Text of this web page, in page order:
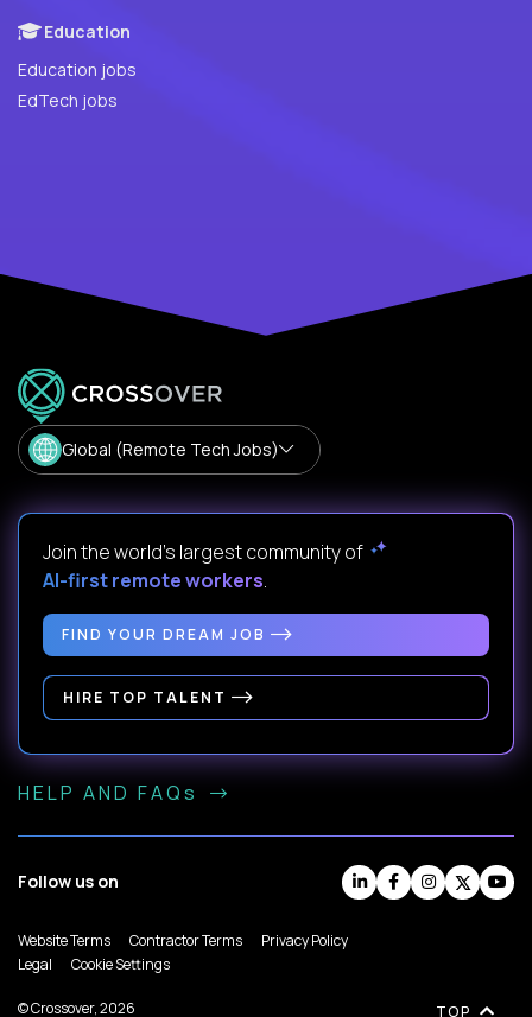
Education
Education jobs
EdTech jobs
Global (Remote Tech Jobs)
Join the world's largest community of
AI-first remote workers.
FIND YOUR DREAM JOB
HIRE TOP TALENT
HELP AND FAQs
Follow us on
Website Terms Contractor Terms
Privacy Policy
Legal
Cookie Settings
© Crossover, 2026 TOP